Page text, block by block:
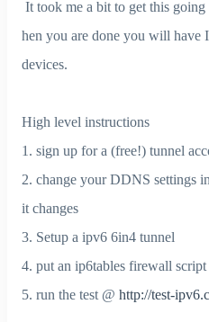
It took me a bit to get this
hen you are done you will
devices.
High level instructions
1. sign up for a (free!) tunnel
2. change your DDNS settings
it changes
3. Setup a ipv6 6in4 tunnel
4. put an ip6tables firewall script
5. run the test @ http://test-